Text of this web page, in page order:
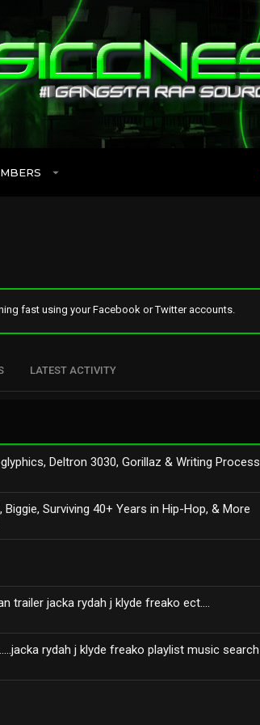
fast using your Facebook or Twitter accounts.
LATEST ACTIVITY
Deltron 3030, Gorillaz & Writing Process
Surviving 40+ Years in Hip-Hop, & More
trailer jacka rydah j klyde freako ect....
rydah j klyde freako playlist music search